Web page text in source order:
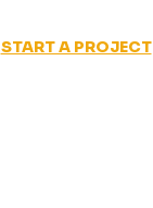
START A PROJECT